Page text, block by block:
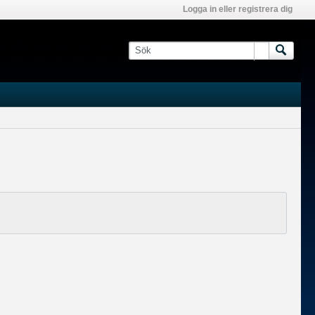
Logga in eller registrera dig